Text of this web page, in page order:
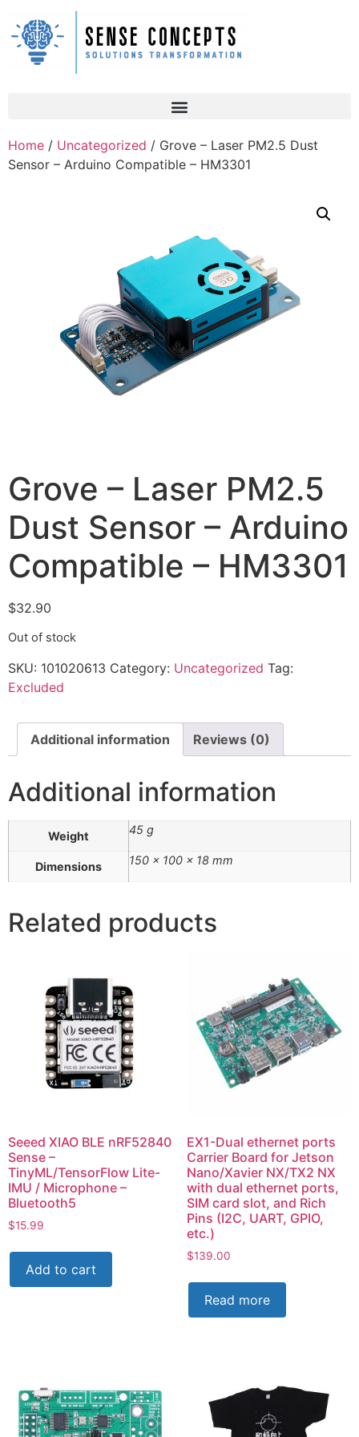
Home / Uncategorized / Grove – Laser PM2.5 Dust
Sensor – Arduino Compatible – HM3301
Grove – Laser PM2.5
Dust Sensor – Arduino
Compatible – HM3301
$32.90
Out of stock
SKU: 101020613 Category: Uncategorized Tag:
Excluded
Additional information Reviews (0)
Additional information
Weight 45 g
Dimensions 150 × 100 × 18 mm
Related products
Seeed XIAO BLE nRF52840
Sense –
TinyML/TensorFlow Lite-
IMU / Microphone –
Bluetooth5
$15.99
Add to cart
EX1-Dual ethernet ports
Carrier Board for Jetson
Nano/Xavier NX/TX2 NX
with dual ethernet ports,
SIM card slot, and Rich
Pins (I2C, UART, GPIO,
etc.)
$139.00
Read more